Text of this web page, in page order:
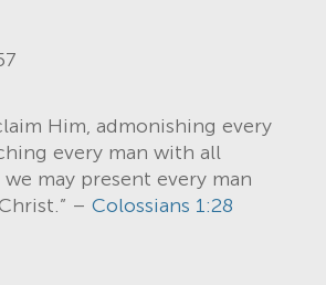
Him, admonishing every
every man with all
may present every man
– Colossians 1:28